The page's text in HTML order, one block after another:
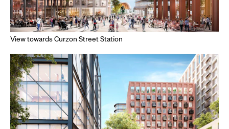
View towards Curzon Street Station